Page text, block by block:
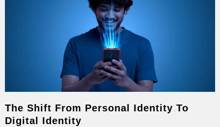
The Shift From Personal Identity To
Digital Identity